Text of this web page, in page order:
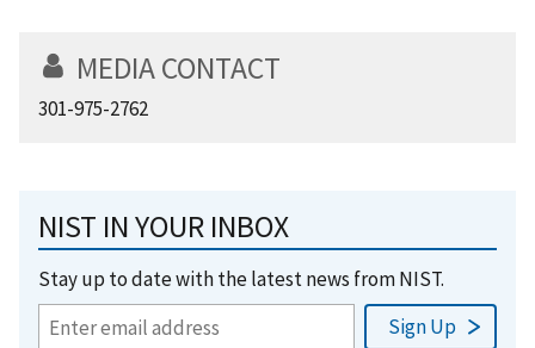
MEDIA CONTACT
301-975-2762
NIST IN YOUR INBOX
Stay up to date with the latest news from NIST.